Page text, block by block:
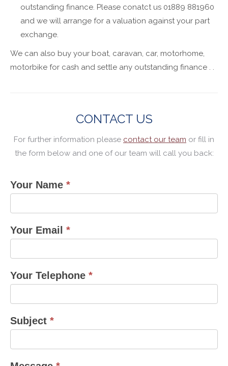
outstanding finance. Please conatct us 01889 881960
and we will arrange for a valuation against your part
exchange.
We can also buy your boat, caravan, car, motorhome,
motorbike for cash and settle any outstanding finance . .
CONTACT US
For further information please contact our team or fill in
the form below and one of our team will call you back:
contact
form
Your Name *
Your Email *
Your Telephone *
Subject *